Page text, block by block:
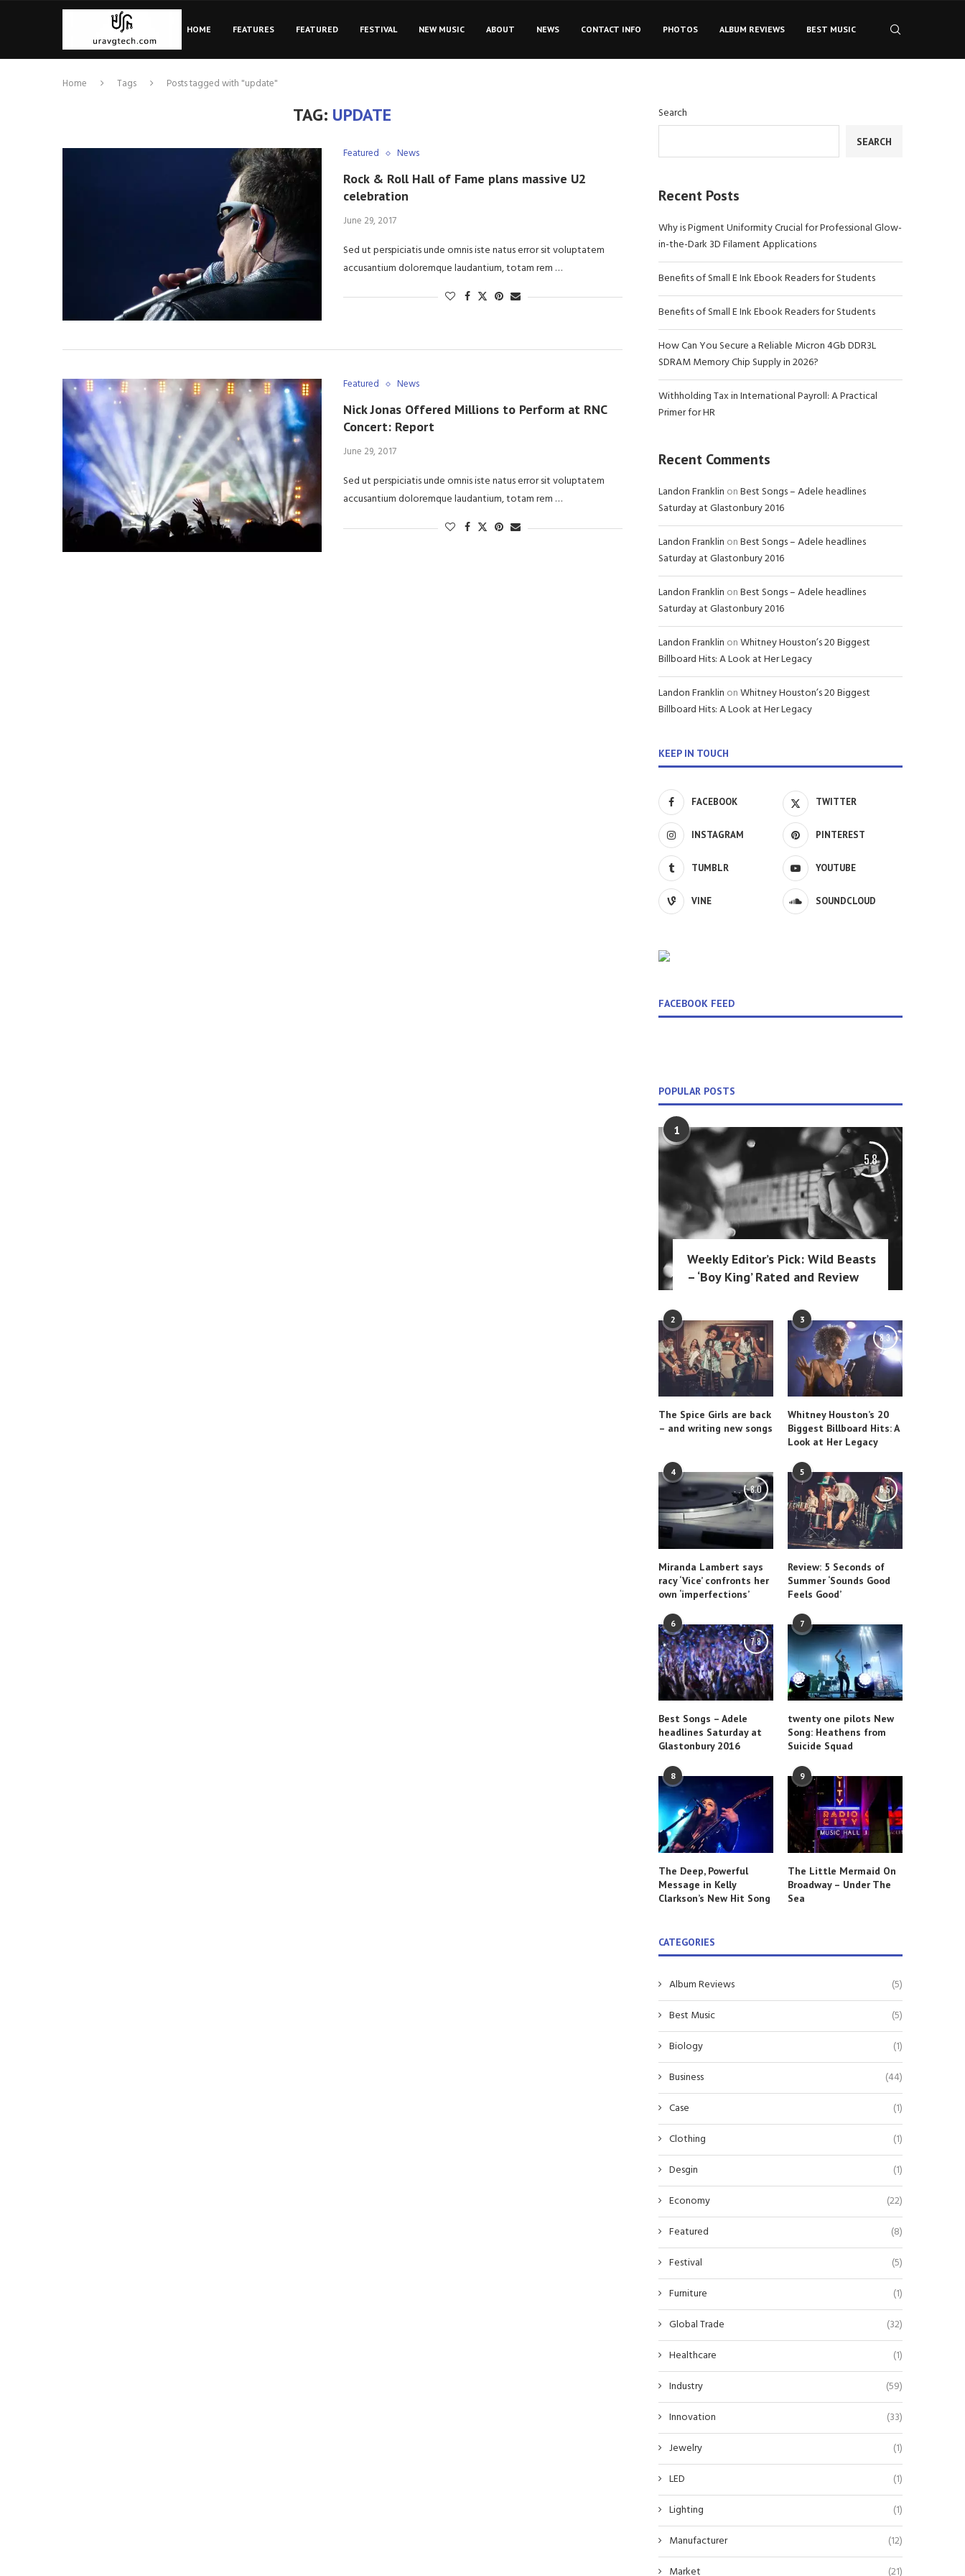
HOME FEATURES FEATURED FESTIVAL NEW MUSIC ABOUT NEWS CONTACT INFO PHOTOS ALBUM REVIEWS BEST MUSIC
Home Tags Posts tagged with "update"
TAG: UPDATE
Featured News
Rock & Roll Hall of Fame plans massive U2
celebration
June 29, 2017
Sed ut perspiciatis unde omnis iste natus error sit voluptatem
accusantium doloremque laudantium, totam rem …
Featured News
Nick Jonas Offered Millions to Perform at RNC
Concert: Report
June 29, 2017
Sed ut perspiciatis unde omnis iste natus error sit voluptatem
accusantium doloremque laudantium, totam rem …
Search
SEARCH
Recent Posts
Why is Pigment Uniformity Crucial for Professional Glow-
in-the-Dark 3D Filament Applications
Benefits of Small E Ink Ebook Readers for Students
Benefits of Small E Ink Ebook Readers for Students
How Can You Secure a Reliable Micron 4Gb DDR3L
SDRAM Memory Chip Supply in 2026?
Withholding Tax in International Payroll: A Practical
Primer for HR
Recent Comments
Landon Franklin onBest Songs – Adele headlines
Saturday at Glastonbury 2016
Landon Franklin onBest Songs – Adele headlines
Saturday at Glastonbury 2016
Landon Franklin onBest Songs – Adele headlines
Saturday at Glastonbury 2016
Landon Franklin onWhitney Houston’s 20 Biggest
Billboard Hits: A Look at Her Legacy
Landon Franklin onWhitney Houston’s 20 Biggest
Billboard Hits: A Look at Her Legacy
KEEP IN TOUCH
FACEBOOK TWITTER
INSTAGRAM PINTEREST
TUMBLR YOUTUBE
VINE SOUNDCLOUD
FACEBOOK FEED
POPULAR POSTS
1
5.8
Weekly Editor’s Pick: Wild Beasts
– ‘Boy King’ Rated and Review
2
The Spice Girls are back
– and writing new songs
3
8.3
Whitney Houston’s 20
Biggest Billboard Hits: A
Look at Her Legacy
4
8.0
Miranda Lambert says
racy ‘Vice’ confronts her
own ‘imperfections’
5
6.5
Review: 5 Seconds of
Summer ‘Sounds Good
Feels Good’
6
7.8
Best Songs – Adele
headlines Saturday at
Glastonbury 2016
7
twenty one pilots New
Song: Heathens from
Suicide Squad
8
The Deep, Powerful
Message in Kelly
Clarkson’s New Hit Song
9
The Little Mermaid On
Broadway – Under The
Sea
CATEGORIES
Album Reviews
(5)
Best Music
(5)
Biology
(1)
Business
(44)
Case
(1)
Clothing
(1)
Desgin
(1)
Economy
(22)
Featured
(8)
Festival
(5)
Furniture
(1)
Global Trade
(32)
Healthcare
(1)
Industry
(59)
Innovation
(33)
Jewelry
(1)
LED
(1)
Lighting
(1)
Manufacturer
(12)
Market
(21)